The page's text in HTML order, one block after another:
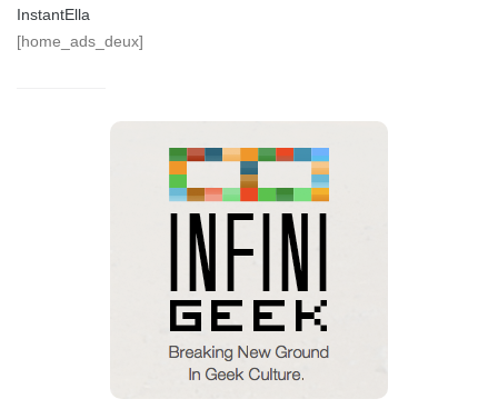
InstantElla
[home_ads_deux]